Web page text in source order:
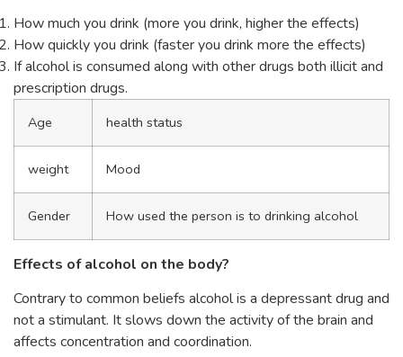
How much you drink (more you drink, higher the effects)
How quickly you drink (faster you drink more the effects)
If alcohol is consumed along with other drugs both illicit and
prescription drugs.
Age health status
weight Mood
Gender How used the person is to drinking alcohol
Effects of alcohol on the body?
Contrary to common beliefs alcohol is a depressant drug and
not a stimulant. It slows down the activity of the brain and
affects concentration and coordination.